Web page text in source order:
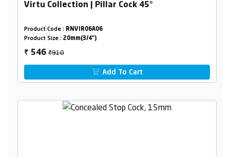
Virtu Collection | Pillar Cock 45°
Product Code : RNVIR06A06
Product Size : 20mm(3/4")
₹ 546₹910
Add To Cart